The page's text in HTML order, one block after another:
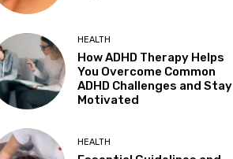
HEALTH
How ADHD Therapy Helps
You Overcome Common
ADHD Challenges and Stay
Motivated
HEALTH